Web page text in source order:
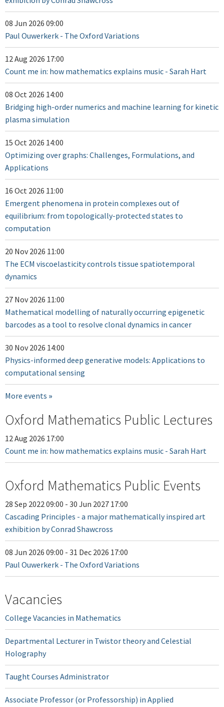
08 Jun 2026 09:00
Paul Ouwerkerk - The Oxford Variations
12 Aug 2026 17:00
Count me in: how mathematics explains music - Sarah Hart
08 Oct 2026 14:00
Bridging high-order numerics and machine learning for kinetic
plasma simulation
15 Oct 2026 14:00
Optimizing over graphs: Challenges, Formulations, and
Applications
16 Oct 2026 11:00
Emergent phenomena in protein complexes out of
equilibrium: from topologically-protected states to
computation
20 Nov 2026 11:00
The ECM viscoelasticity controls tissue spatiotemporal
dynamics
27 Nov 2026 11:00
Mathematical modelling of naturally occurring epigenetic
barcodes as a tool to resolve clonal dynamics in cancer
30 Nov 2026 14:00
Physics-informed deep generative models: Applications to
computational sensing
More events
Oxford Mathematics Public Lectures
12 Aug 2026 17:00
Count me in: how mathematics explains music - Sarah Hart
Oxford Mathematics Public Events
28 Sep 2022 09:00 - 30 Jun 2027 17:00
Cascading Principles - a major mathematically inspired art
exhibition by Conrad Shawcross
08 Jun 2026 09:00 - 31 Dec 2026 17:00
Paul Ouwerkerk - The Oxford Variations
Vacancies
College Vacancies in Mathematics
Departmental Lecturer in Twistor theory and Celestial
Holography
Taught Courses Administrator
Associate Professor (or Professorship) in Applied